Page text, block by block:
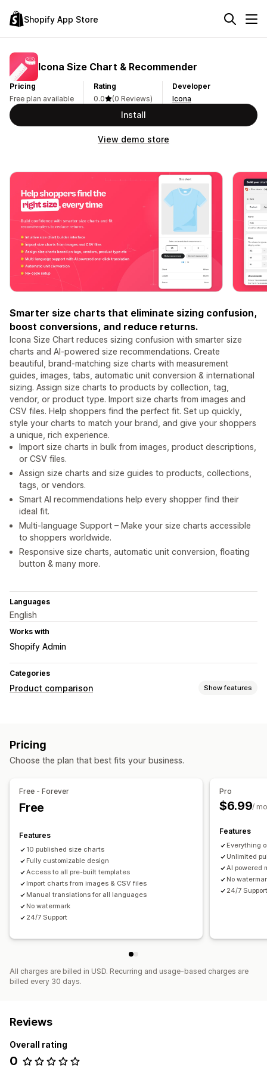
Shopify App Store
Icona Size Chart & Recommender
Pricing
Free plan available
Rating
0.0
(0 Reviews)
Developer
Icona
Install
View demo store
Smarter size charts that eliminate sizing confusion,
boost conversions, and reduce returns.
Icona Size Chart reduces sizing confusion with smarter size
charts and AI-powered size recommendations. Create
beautiful, brand-matching size charts with measurement
guides, images, tabs, automatic unit conversion & international
sizing. Assign size charts to products by collection, tag,
vendor, or product type. Import size charts from images and
CSV files. Help shoppers find the perfect fit. Set up quickly,
style your charts to match your brand, and give your shoppers
a unique, rich experience.
Import size charts in bulk from images, product descriptions,
or CSV files.
Assign size charts and size guides to products, collections,
tags, or vendors.
Smart AI recommendations help every shopper find their
ideal fit.
Multi-language Support – Make your size charts accessible
to shoppers worldwide.
Responsive size charts, automatic unit conversion, floating
button & many more.
Languages
English
Works with
Shopify Admin
Categories
Product comparison Show features
Display options
Pricing
Choose the plan that best fits your business.
Free - Forever
Free
Features
10 published size charts
Fully customizable design
Access to all pre-built templates
Import charts from images & CSV files
Manual translations for all languages
No watermark
24/7 Support
Pro
$6.99/
Features
Everything
Unlimited
AI powered
No
24/7
All charges are billed in USD. Recurring and usage-based charges are
billed every 30 days.
Reviews
Overall rating
0